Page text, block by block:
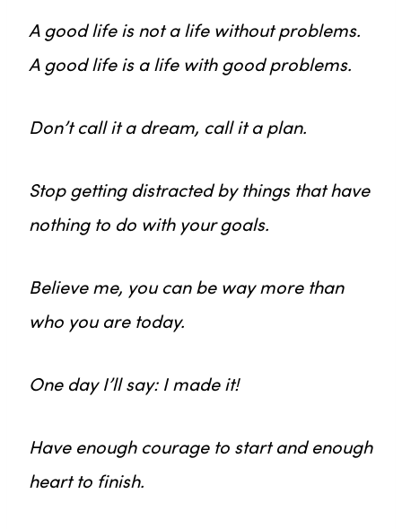
A good life is not a life without problems.
A good life is a life with good problems.
Don’t call it a dream, call it a plan.
Stop getting distracted by things that have
nothing to do with your goals.
Believe me, you can be way more than
who you are today.
One day I’ll say: I made it!
Have enough courage to start and enough
heart to finish.